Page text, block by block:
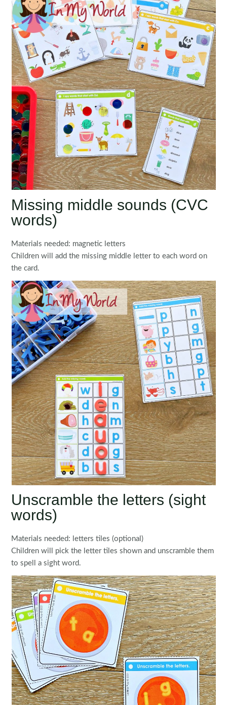
Missing middle sounds (CVC
words)
Materials needed: magnetic letters
Children will add the missing middle letter to each word on
the card.
Unscramble the letters (sight
words)
Materials needed: letters tiles (optional)
Children will pick the letter tiles shown and unscramble them
to spell a sight word.